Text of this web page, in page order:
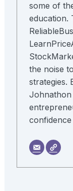
some of
education.
the noise
strategies.
Johnathon